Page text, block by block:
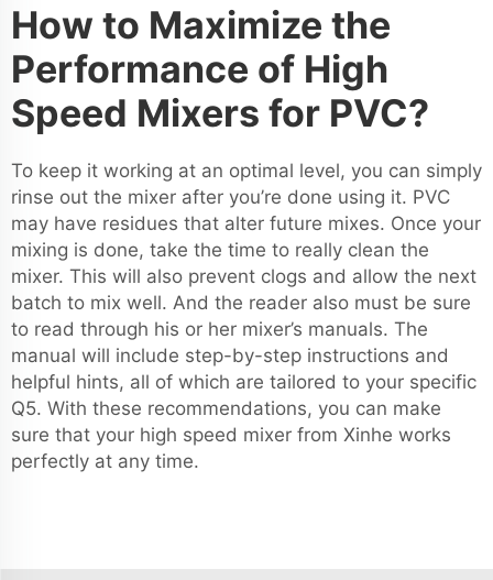
How to Maximize the
Performance of High
Speed Mixers for PVC?
To keep it working at an optimal level, you can simply
rinse out the mixer after you’re done using it. PVC
may have residues that alter future mixes. Once your
mixing is done, take the time to really clean the
mixer. This will also prevent clogs and allow the next
batch to mix well. And the reader also must be sure
to read through his or her mixer’s manuals. The
manual will include step-by-step instructions and
helpful hints, all of which are tailored to your specific
Q5. With these recommendations, you can make
sure that your high speed mixer from Xinhe works
perfectly at any time.